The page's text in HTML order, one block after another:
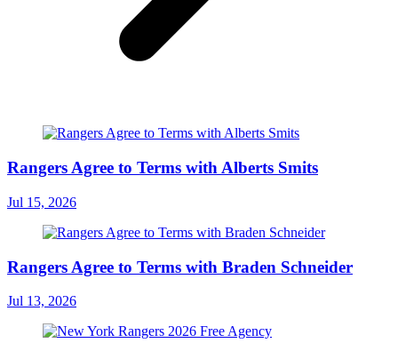
Rangers Agree to Terms with Alberts Smits
Jul 15, 2026
Rangers Agree to Terms with Braden Schneider
Jul 13, 2026